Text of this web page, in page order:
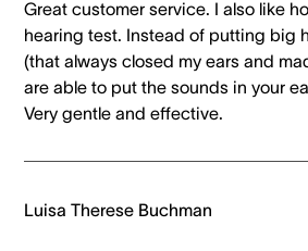
Great customer service. I also like
hearing test. Instead of putting big
(that always closed my ears and
are able to put the sounds in your
Very gentle and effective.
Luisa Therese Buchman